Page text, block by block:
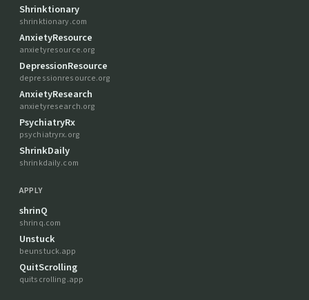
Shrinktionary
shrinktionary.com
AnxietyResource
anxietyresource.org
DepressionResource
depressionresource.org
AnxietyResearch
anxietyresearch.org
PsychiatryRx
psychiatryrx.org
ShrinkDaily
shrinkdaily.com
APPLY
shrinQ
shrinq.com
Unstuck
beunstuck.app
QuitScrolling
quitscrolling.app